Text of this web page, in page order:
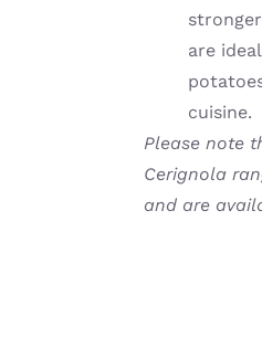
are
cuisine.
Please note
Cerignola
and are